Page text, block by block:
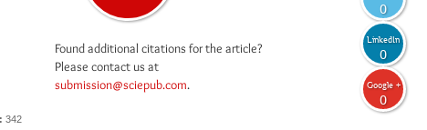
342
Found additional citations for the article?
Please contact us at
submission@sciepub.com.
0
LinkedIn
0
Google +
0